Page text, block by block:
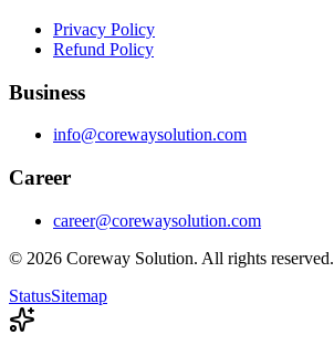
Privacy Policy
Refund Policy
Business
info@corewaysolution.com
Career
career@corewaysolution.com
© 2026 Coreway Solution. All rights reserved.
StatusSitemap